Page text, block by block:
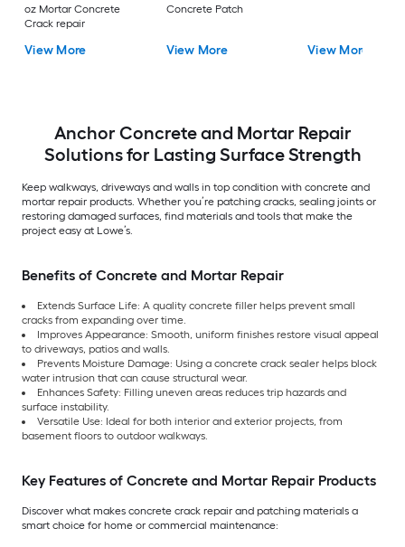
oz Mortar Concrete
Crack repair
View More
Concrete Patch
View More View More
Anchor Concrete and Mortar Repair
Solutions for Lasting Surface Strength
Keep walkways, driveways and walls in top condition with concrete and
mortar repair products. Whether you’re patching cracks, sealing joints or
restoring damaged surfaces, find materials and tools that make the
project easy at Lowe’s.
Benefits of Concrete and Mortar Repair
Extends Surface Life: A quality concrete filler helps prevent small
cracks from expanding over time.
Improves Appearance: Smooth, uniform finishes restore visual appeal
to driveways, patios and walls.
Prevents Moisture Damage: Using a concrete crack sealer helps block
water intrusion that can cause structural wear.
Enhances Safety: Filling uneven areas reduces trip hazards and
surface instability.
Versatile Use: Ideal for both interior and exterior projects, from
basement floors to outdoor walkways.
Key Features of Concrete and Mortar Repair Products
Discover what makes concrete crack repair and patching materials a
smart choice for home or commercial maintenance: